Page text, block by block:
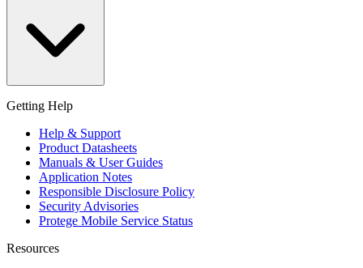
Getting Help
Help & Support
Product Datasheets
Manuals & User Guides
Application Notes
Responsible Disclosure Policy
Security Advisories
Protege Mobile Service Status
Resources